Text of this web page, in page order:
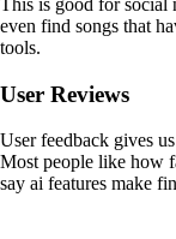
even find songs that
tools.
User Reviews
User feedback gives
Most people like how
say ai features make